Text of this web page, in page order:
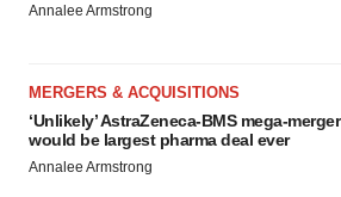
Annalee Armstrong
MERGERS & ACQUISITIONS
‘Unlikely’ AstraZeneca-BMS mega-merger
would be largest pharma deal ever
Annalee Armstrong